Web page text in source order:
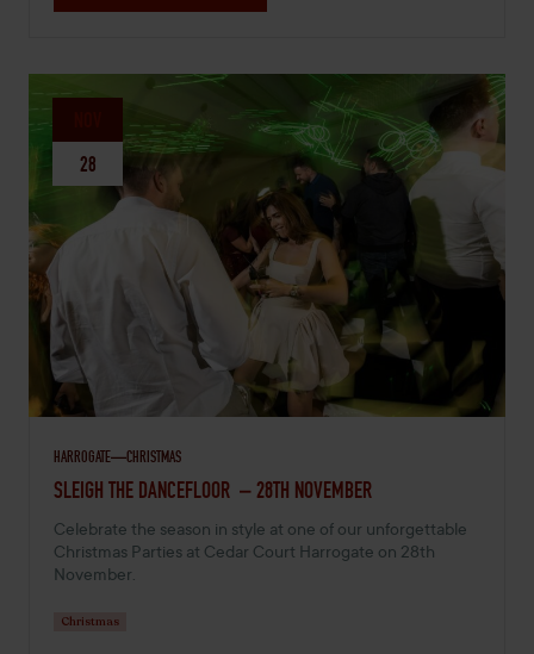
28
HARROGATE CHRISTMAS
NOVEMBER 28, 2026 -
SLEIGH THE DANCEFLOOR – 28TH NOVEMBER
Celebrate the season in style at one of our unforgettable
Christmas Parties at Cedar Court Harrogate on 28th
November.
Christmas